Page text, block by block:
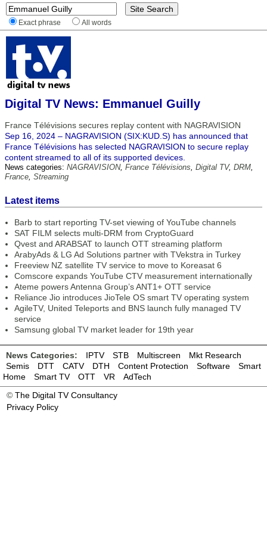
Exact phrase All words
Digital TV News: Emmanuel Guilly
France Télévisions secures replay content with NAGRAVISION
Sep 16, 2024 – NAGRAVISION (SIX:KUD.S) has announced that
France Télévisions has selected NAGRAVISION to secure replay
content streamed to all of its supported devices.
News categories: NAGRAVISION, France Télévisions, Digital TV, DRM,
France, Streaming
Latest items
Barb to start reporting TV-set viewing of YouTube channels
SAT FILM selects multi-DRM from CryptoGuard
Qvest and ARABSAT to launch OTT streaming platform
ArabyAds & LG Ad Solutions partner with TVekstra in Turkey
Freeview NZ satellite TV service to move to Koreasat 6
Comscore expands YouTube CTV measurement internationally
Ateme powers Antenna Group’s ANT1+ OTT service
Reliance Jio introduces JioTele OS smart TV operating system
AgileTV, United Teleports and BNS launch fully managed TV
service
Samsung global TV market leader for 19th year
News Categories: IPTV STB Multiscreen
Mkt Research
Semis
DTT CATV DTH Content Protection Software
Smart
Home
Smart TV OTT VR
AdTech
© The Digital TV Consultancy
Privacy Policy